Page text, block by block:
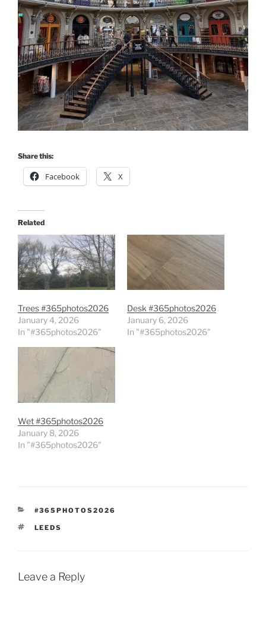
Share this:
Facebook X
Related
Trees #365photos2026
January 4, 2026
In "#365photos2026"
Desk #365photos2026
January 6, 2026
In "#365photos2026"
Wet #365photos2026
January 8, 2026
In "#365photos2026"
CATEGORIES
#365PHOTOS2026
TAGS
LEEDS
Leave a Reply